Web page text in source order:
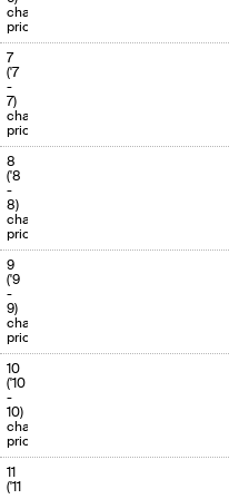
charge
priority
7
('7
-
7)
charge
priority
8
('8
-
8)
charge
priority
9
('9
-
9)
charge
priority
10
('10
-
10)
charge
priority
11
('11